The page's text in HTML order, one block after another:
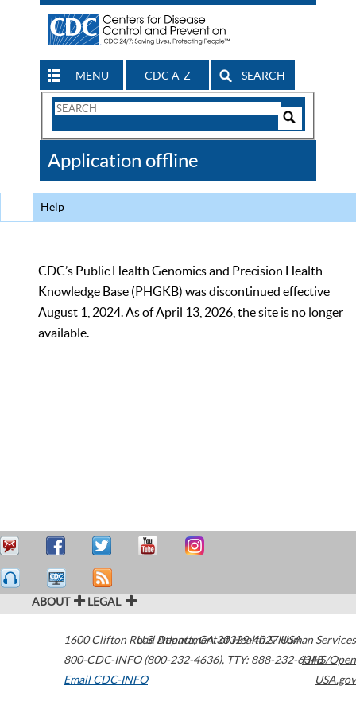
MENU CDC A-Z SEARCH
Search
CDC
Application offline
Help
CDC’s Public Health Genomics and Precision Health
Knowledge Base (PHGKB) was discontinued effective
August 1, 2024. As of April 13, 2026, the site is no longer
available.
ABOUT LEGAL
1600 Clifton Road Atlanta,GA30329-4027USA
800-CDC-INFO (800-232-4636), TTY: 888-232-6348
Email CDC-INFO
U.S. Department of Health & Human Services
HHS/Open
USA.gov